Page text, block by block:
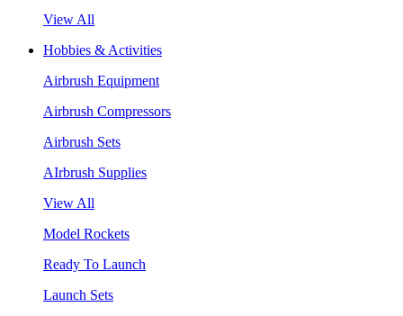
View All
Hobbies & Activities
Airbrush Equipment
Airbrush Compressors
Airbrush Sets
AIrbrush Supplies
View All
Model Rockets
Ready To Launch
Launch Sets